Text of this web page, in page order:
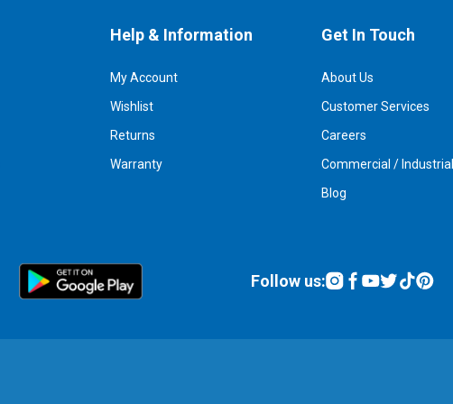
Help & Information
My Account
Wishlist
Returns
Warranty
Get In Touch
About Us
Customer Services
Careers
Commercial / Industrial
Blog
Follow us: